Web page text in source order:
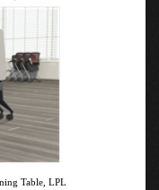
Table, LPL